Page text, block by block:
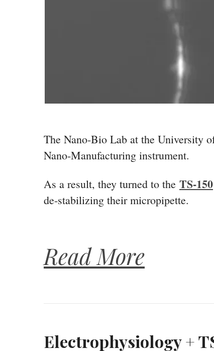
The Nano-Bio Lab at the University
Nano-Manufacturing instrument.
As a result, they turned to the TS-150
de-stabilizing their micropipette.
Read More
Electrophysiology +